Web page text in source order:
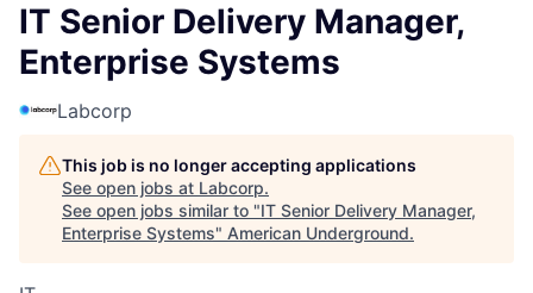
IT Senior Delivery Manager,
Enterprise Systems
Labcorp
This job is no longer accepting applications
See open jobs at Labcorp.
See open jobs similar to "IT Senior Delivery Manager,
Enterprise Systems" American Underground.